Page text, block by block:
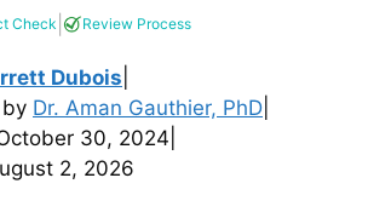
Check Review Process
Dubois
Dr. Aman Gauthier, PhD
30, 2024
2, 2026